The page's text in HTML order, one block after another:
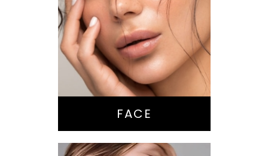
Nose Surgery
Facelift
Brow Lift
Eyes
Lips
Chin / Jawline
FACE